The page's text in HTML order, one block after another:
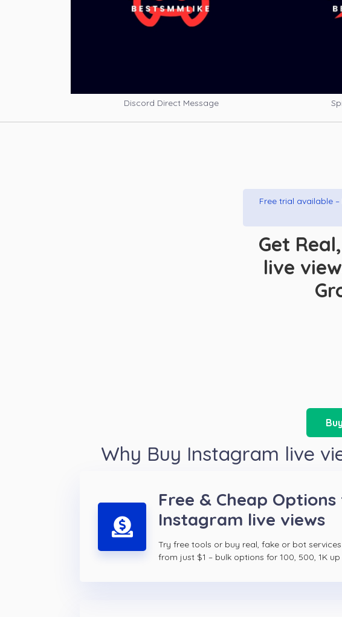
Discord Direct Message
Free trial available
Get
live
Why Buy Instagram live
Free & Cheap
Instagram live views
Try free tools or buy real, fake or bot
from just $1 – bulk options for 100, 500, 1K up